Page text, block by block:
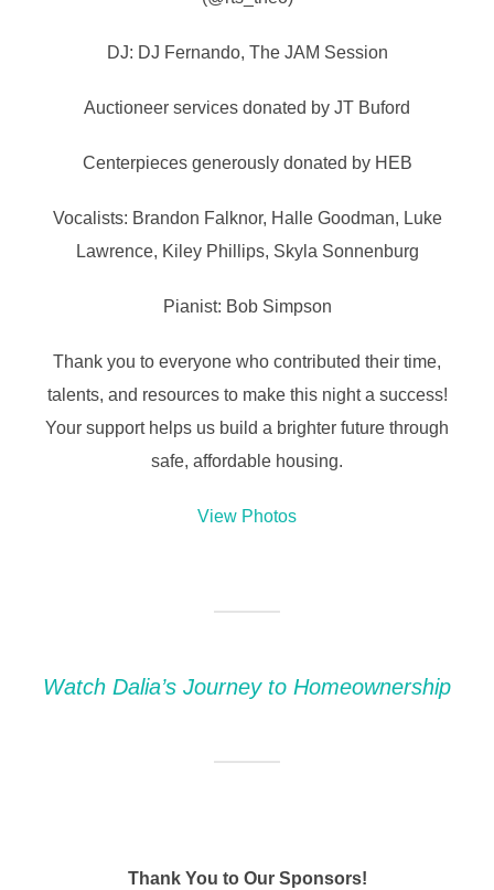
DJ: DJ Fernando, The JAM Session
Auctioneer services donated by JT Buford
Centerpieces generously donated by HEB
Vocalists: Brandon Falknor, Halle Goodman, Luke
Lawrence, Kiley Phillips, Skyla Sonnenburg
Pianist: Bob Simpson
Thank you to everyone who contributed their time,
talents, and resources to make this night a success!
Your support helps us build a brighter future through
safe, affordable housing.
View Photos
Watch Dalia’s Journey to Homeownership
Thank You to Our Sponsors!